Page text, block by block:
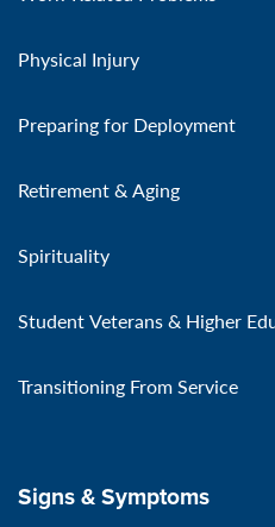
Physical Injury
Preparing for Deployment
Retirement & Aging
Spirituality
Student Veterans & Higher
Transitioning From Service
Signs & Symptoms